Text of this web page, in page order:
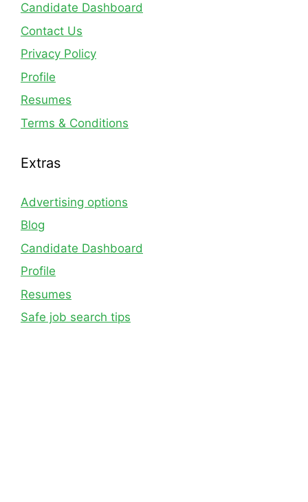
Candidate Dashboard
Contact Us
Privacy Policy
Profile
Resumes
Terms & Conditions
Extras
Advertising options
Blog
Candidate Dashboard
Profile
Resumes
Safe job search tips